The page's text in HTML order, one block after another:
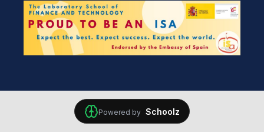
Powered by Schoolz